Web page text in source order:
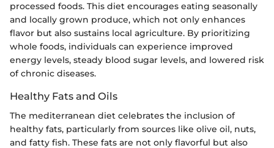
processed foods. This diet encourages eating seasonally
and locally grown produce, which not only enhances
flavor but also sustains local agriculture. By prioritizing
whole foods, individuals can experience improved
energy levels, steady blood sugar levels, and lowered risk
of chronic diseases.
Healthy Fats and Oils
The mediterranean diet celebrates the inclusion of
healthy fats, particularly from sources like olive oil, nuts,
and fatty fish. These fats are not only flavorful but also